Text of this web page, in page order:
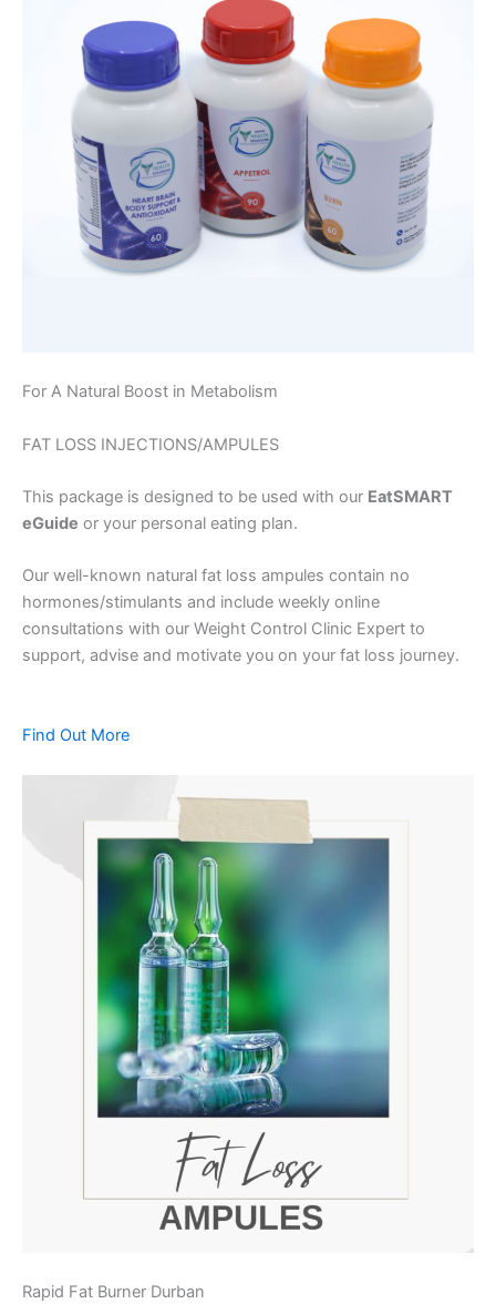
For A Natural Boost in Metabolism
FAT LOSS INJECTIONS/AMPULES
This package is designed to be used with our EatSMART
eGuide or your personal eating plan.
Our well-known natural fat loss ampules contain no
hormones/stimulants and include weekly online
consultations with our Weight Control Clinic Expert to
support, advise and motivate you on your fat loss journey.
Find Out More
Rapid Fat Burner Durban